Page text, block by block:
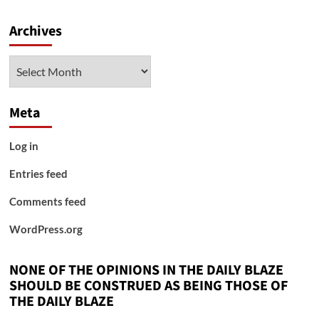
Archives
Meta
Log in
Entries feed
Comments feed
WordPress.org
NONE OF THE OPINIONS IN THE DAILY BLAZE
SHOULD BE CONSTRUED AS BEING THOSE OF
THE DAILY BLAZE